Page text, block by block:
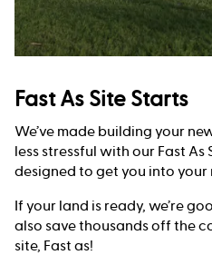
Fast As Site Starts
We’ve made building your
less stressful with our Fast As
designed to get you into your
If your land is ready, we’re
also save thousands off the
site, Fast as!